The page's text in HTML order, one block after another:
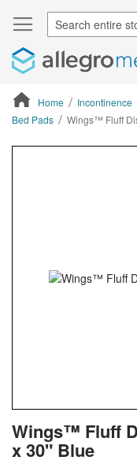
Home Incontinence
Bed Pads
Wings™ Fluff
to
the
Wings™ Fluff
x 30" Blue